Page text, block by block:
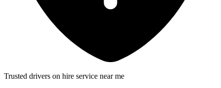
Trusted drivers on hire service near me